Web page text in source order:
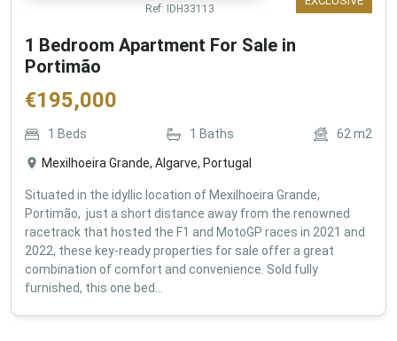
Ref: IDH33113
1 Bedroom Apartment For Sale in
Portimão
€195,000
1 Beds 1 Baths 62 m2
Mexilhoeira Grande, Algarve, Portugal
Situated in the idyllic location of Mexilhoeira Grande,
Portimão, just a short distance away from the renowned
racetrack that hosted the F1 and MotoGP races in 2021 and
2022, these key-ready properties for sale offer a great
combination of comfort and convenience. Sold fully
furnished, this one bed...